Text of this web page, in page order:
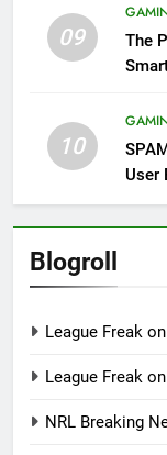
09
The
10
User
Blogroll
League Freak
League Freak
NRL Breaking